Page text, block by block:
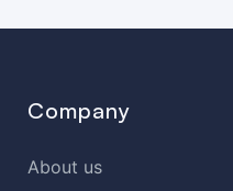
Company
About us